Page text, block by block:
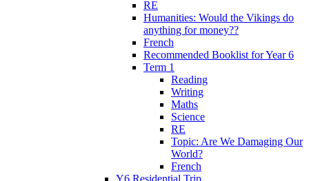
RE
Humanities: Would the Vikings do
anything for money??
French
Recommended Booklist for Year 6
Term 1
Reading
Writing
Maths
Science
RE
Topic: Are We Damaging Our
World?
French